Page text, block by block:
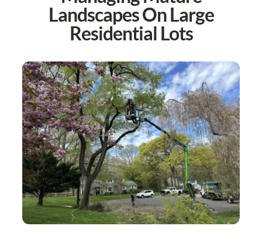
Landscapes On Large
Residential Lots